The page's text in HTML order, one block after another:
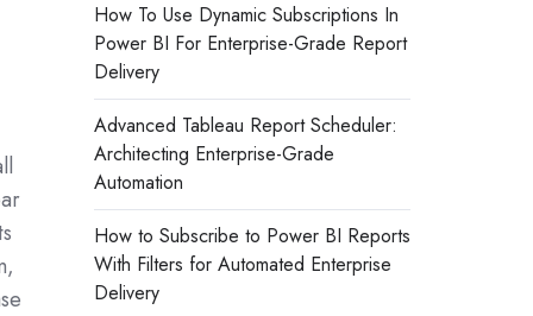
How To Use Dynamic Subscriptions In
Power BI For Enterprise-Grade Report
Delivery
Advanced Tableau Report Scheduler:
Architecting Enterprise-Grade
Automation
How to Subscribe to Power BI Reports
With Filters for Automated Enterprise
Delivery